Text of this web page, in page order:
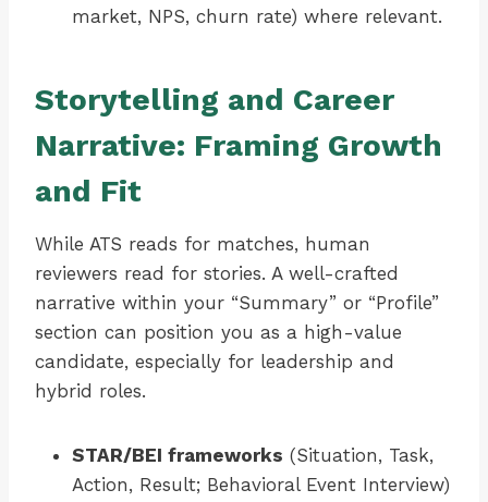
market, NPS, churn rate) where relevant.
Storytelling and Career
Narrative: Framing Growth
and Fit
While ATS reads for matches, human
reviewers read for stories. A well-crafted
narrative within your “Summary” or “Profile”
section can position you as a high-value
candidate, especially for leadership and
hybrid roles.
STAR/BEI frameworks (Situation, Task,
Action, Result; Behavioral Event Interview)